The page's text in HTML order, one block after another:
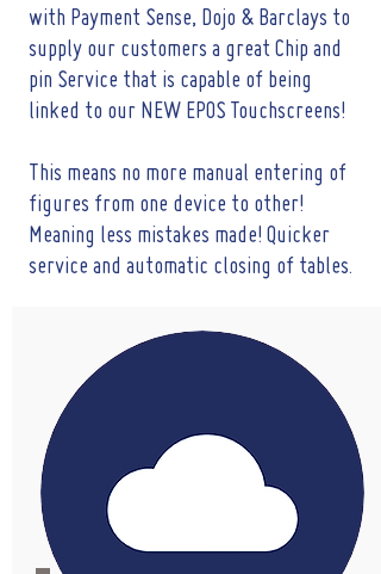
with Payment Sense, Dojo & Barclays to
supply our customers a great Chip and
pin Service that is capable of being
linked to our NEW EPOS Touchscreens!
This means no more manual entering of
figures from one device to other!
Meaning less mistakes made! Quicker
service and automatic closing of tables.